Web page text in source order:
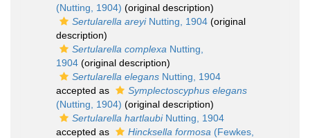
(Nutting, 1904) (original description)
Sertularella areyiNutting, 1904 (original
description)
Sertularella complexa Nutting,
1904 (original description)
Sertularella elegans Nutting, 1904
accepted as
Symplectoscyphus elegans
(Nutting, 1904) (original description)
Sertularella hartlaubiNutting, 1904
accepted as
Hincksella formosa (Fewkes,